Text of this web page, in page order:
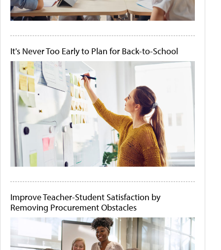
It's Never Too Early to Plan for Back-to-School
Improve Teacher-Student Satisfaction by
Removing Procurement Obstacles